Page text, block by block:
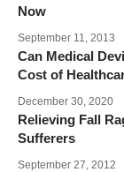
Now
September 11, 2013
Can Medical
Cost of
December 30, 2020
Relieving Fall
Sufferers
September 27, 2012